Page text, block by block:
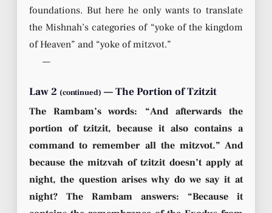
foundations. But here he only wants to translate
the Mishnah’s categories of “yoke of the kingdom
of Heaven” and “yoke of mitzvot.”
—
Law 2 (continued) — The Portion of Tzitzit
The Rambam’s words: “And afterwards the
portion of tzitzit, because it also contains a
command to remember all the mitzvot.” And
because the mitzvah of tzitzit doesn’t apply at
night, the question arises why do we say it at
night? The Rambam answers: “Because it